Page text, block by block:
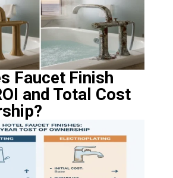
Faucet Finish
and Total Cost